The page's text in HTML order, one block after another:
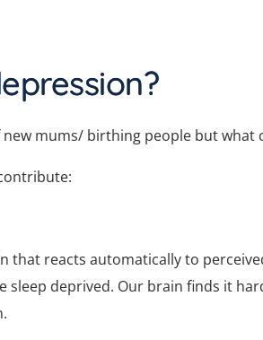
mums/ birthing people but what
that reacts automatically to
deprived. Our brain finds it